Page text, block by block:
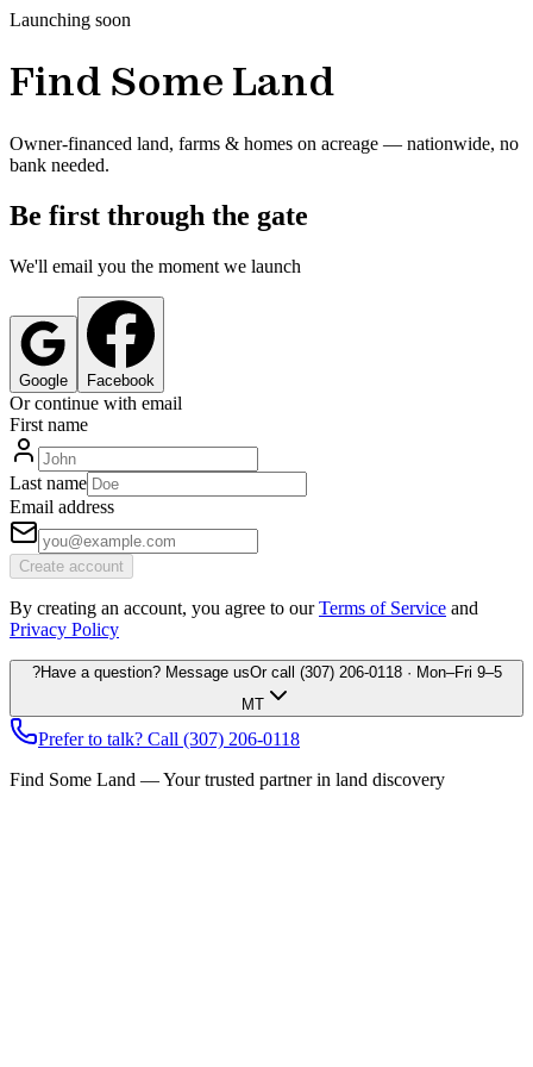
Launching soon
Find Some Land
Owner-financed land, farms & homes on acreage — nationwide, no
bank needed.
Be first through the gate
We'll email you the moment we launch
Google Facebook
Or continue with email
First name
Last name
Email address
Create account
By creating an account, you agree to our Terms of Service and
Privacy Policy
?Have a question? Message usOr call (307) 206-0118· Mon–Fri 9–5
MT
Prefer to talk? Call (307) 206-0118
Find Some Land — Your trusted partner in land discovery